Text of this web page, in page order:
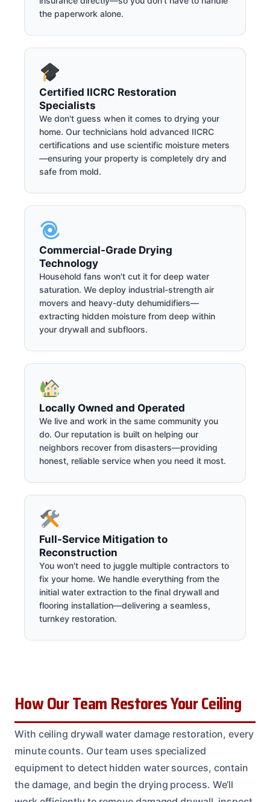
the paperwork alone.
Certified IICRC Restoration
Specialists
We don't guess when it comes to drying your
home. Our technicians hold advanced IICRC
certifications and use scientific moisture meters
—ensuring your property is completely dry and
safe from mold.
Commercial-Grade Drying
Technology
Household fans won't cut it for deep water
saturation. We deploy industrial-strength air
movers and heavy-duty dehumidifiers—
extracting hidden moisture from deep within
your drywall and subfloors.
Locally Owned and Operated
We live and work in the same community you
do. Our reputation is built on helping our
neighbors recover from disasters—providing
honest, reliable service when you need it most.
Full-Service Mitigation to
Reconstruction
You won't need to juggle multiple contractors to
fix your home. We handle everything from the
initial water extraction to the final drywall and
flooring installation—delivering a seamless,
turnkey restoration.
How Our Team Restores Your Ceiling
With ceiling drywall water damage restoration, every
minute counts. Our team uses specialized
equipment to detect hidden water sources, contain
the damage, and begin the drying process. We’ll